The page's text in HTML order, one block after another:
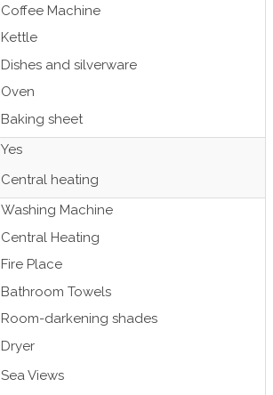
Coffee Machine
Kettle
Dishes and silverware
Oven
Baking sheet
Yes
Central heating
Washing Machine
Central Heating
Fire Place
Bathroom Towels
Room-darkening shades
Dryer
Sea Views